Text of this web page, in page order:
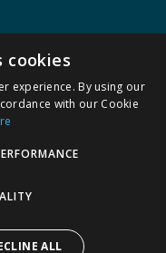
cookies
experience. By using our
with our Cookie
ALL